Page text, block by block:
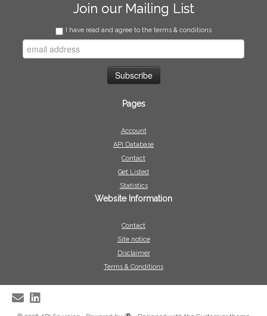
Join our Mailing List
I have read and agree to the terms & conditions
Pages
Account
API Database
Contact
Get Listed
Statistics
Website Information
Contact
Site notice
Disclaimer
Terms & Conditions